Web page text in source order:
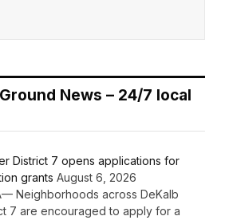
News – 24/7 local
District 7 opens applications for
grants August 6, 2026
Neighborhoods across DeKalb
7 are encouraged to apply for a